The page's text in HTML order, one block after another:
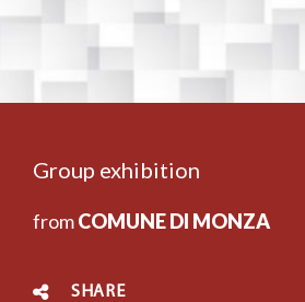
Group exhibition
fromCOMUNE DI MONZA
SHARE